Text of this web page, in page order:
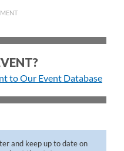
to Our Event Database
and keep up to date on